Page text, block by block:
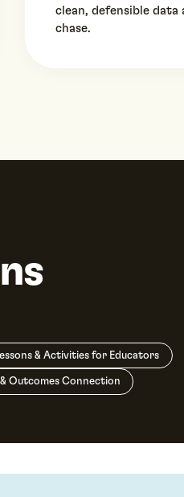
clean, defensible
chase.
& Activities for Educators
Outcomes Connection